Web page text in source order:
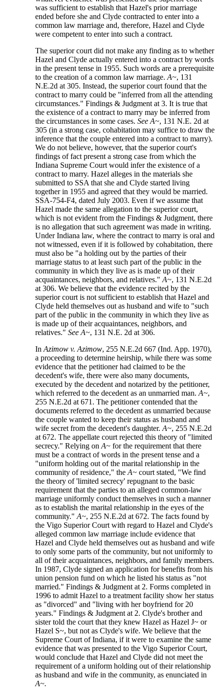
was sufficient to establish that Hazel's prior marriage
ended before she and Clyde contracted to enter into a
common law marriage and, therefore, Hazel and Clyde
were competent to enter into such a contract.
The superior court did not make any finding as to whether
Hazel and Clyde actually entered into a contract by words
in the present tense in 1955. Such words are a prerequisite
to the creation of a common law marriage.A~, 131
N.E.2d at 305. Instead, the superior court found that the
contract to marry could be "inferred from all the attending
circumstances." Findings & Judgment at 3. It is true that
the existence of a contract to marry may be inferred from
the circumstances in some cases.See A~, 131 N.E. 2d at
305 (in a strong case, cohabitation may suffice to draw the
inference that the couple entered into a contract to marry).
We do not believe, however, that the superior court's
findings of fact present a strong case from which the
Indiana Supreme Court would infer the existence of a
contract to marry. Hazel alleges in the materials she
submitted to SSA that she and Clyde started living
together in 1955 and agreed that they would be married.
SSA-754-F4, dated July 2003. Even if we assume that
Hazel made the same allegation to the superior court,
which is not evident from the Findings & Judgment, there
is no allegation that such agreement was made in writing.
Under Indiana law, where the contract to marry is oral and
not witnessed, even if it is followed by cohabitation, there
must also be "a holding out by the parties of their
marriage status to at least such part of the public in the
community in which they live as is made up of their
acquaintances, neighbors, and relatives."A~, 131 N.E.2d
at 306. We believe that the evidence recited by the
superior court is not sufficient to establish that Hazel and
Clyde held themselves out as husband and wife to "such
part of the public in the community in which they live as
is made up of their acquaintances, neighbors, and
relatives."See A~, 131 N.E. 2d at 306.
InAzimow v. Azimow, 255 N.E.2d 667 (Ind. App. 1970),
a proceeding to determine heirship, while there was some
evidence that the petitioner had claimed to be the
decedent's wife, there were also many documents,
executed by the decedent and notarized by the petitioner,
which referred to the decedent as an unmarried man.A~,
255 N.E.2d at 671. The petitioner contended that the
documents referred to the decedent as unmarried because
the couple wanted to keep their status as husband and
wife secret from the decedent's daughter.A~, 255 N.E.2d
at 672. The appellate court rejected this theory of "limited
secrecy." Relying onA~for the requirement that there
must be a contract of words in the present tense and a
"uniform holding out of the marital relationship in the
community of residence," theA~ court stated, "We find
the theory of 'limited secrecy' repugnant to the basic
requirement that the parties to an alleged common-law
marriage uniformly conduct themselves in such a manner
as to establish the marital relationship in the eyes of the
community."A~, 255 N.E.2d at 672. The facts found by
the Vigo Superior Court with regard to Hazel and Clyde's
alleged common law marriage include evidence that
Hazel and Clyde held themselves out as husband and wife
to only some parts of the community, but not uniformly to
all of their acquaintances, neighbors, and family members.
In 1987, Clyde signed an application for benefits from his
union pension fund on which he listed his status as "not
married." Findings & Judgment at 2. Forms completed in
1996 to admit Hazel to a treatment facility show her status
as "divorced" and "living with her boyfriend for 20
years." Findings & Judgment at 2. Clyde's brother and
sister told the court that they knew Hazel as Hazel J~ or
Hazel S~, but not as Clyde's wife. We believe that the
Supreme Court of Indiana, if it were to examine the same
evidence that was presented to the Vigo Superior Court,
would conclude that Hazel and Clyde did not meet the
requirement of a uniform holding out of their relationship
as husband and wife in the community, as enunciated in
A~.